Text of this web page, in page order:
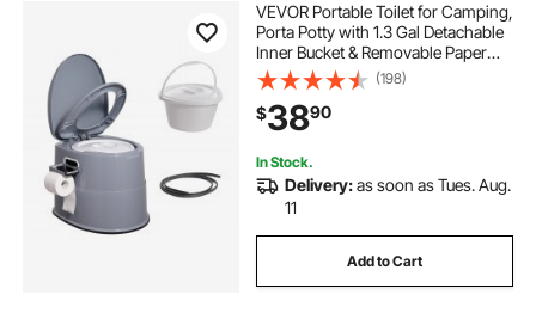
VEVOR Portable Toilet for Camping,
Porta Potty with 1.3 Gal Detachable
Inner Bucket & Removable Paper
Holder, Commode with Dual Lids,
Travel Toilet for Adults Kids Outdoor
Camping Car Long Road Trips
(198)
$3890
In Stock.
Delivery:as soon as Tues. Aug.
11
Add to Cart